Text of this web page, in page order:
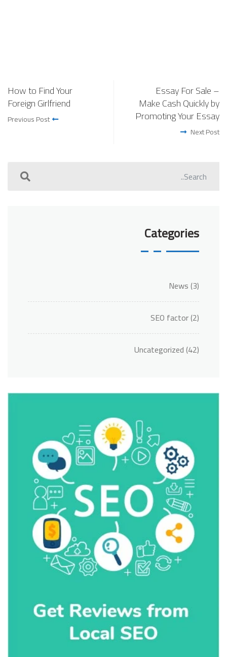
How to Find Your
Foreign Girlfriend
Previous Post
Essay For Sale –
Make Cash Quickly by
Promoting Your Essay
Next Post
Categories
News(3)
SEO factor(2)
Uncategorized(42)